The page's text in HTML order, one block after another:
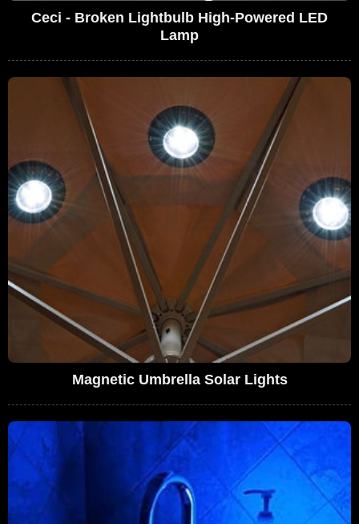
Ceci - Broken Lightbulb High-Powered LED
Lamp
Magnetic Umbrella Solar Lights